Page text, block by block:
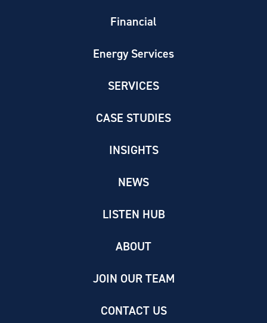
Financial
Energy Services
SERVICES
CASE STUDIES
INSIGHTS
NEWS
LISTEN HUB
ABOUT
JOIN OUR TEAM
CONTACT US